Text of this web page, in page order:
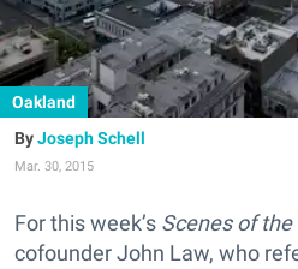
Oakland
Joseph Schell
Mar. 30, 2015
For this week’s Scenes of the
cofounder John Law, who